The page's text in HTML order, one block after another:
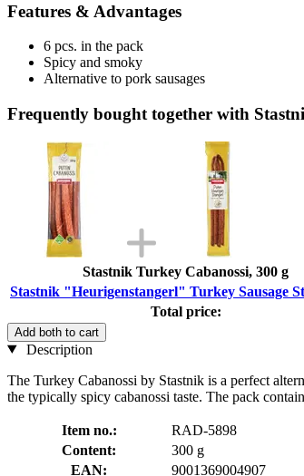
Features & Advantages
6 pcs. in the pack
Spicy and smoky
Alternative to pork sausages
Frequently bought together with
Stastnik Turkey Cabanossi, 300 g
Stastnik "Heurigenstangerl" Turkey Sausage
Total price:
Add both to cart
Description
The Turkey Cabanossi by Stastnik is a perfect
the typically spicy cabanossi taste. The pack
Item no.:
RAD-5898
Content:
300 g
EAN:
9001369004907